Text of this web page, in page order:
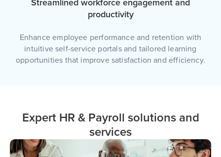
Streamlined workforce engagement and
productivity
Enhance employee performance and retention with
intuitive self-service portals and tailored learning
opportunities that improve satisfaction and efficiency.
Expert HR & Payroll solutions and
services